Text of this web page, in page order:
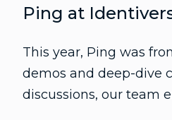
Ping at
This year, Ping was
demos and deep-dive
discussions, our team